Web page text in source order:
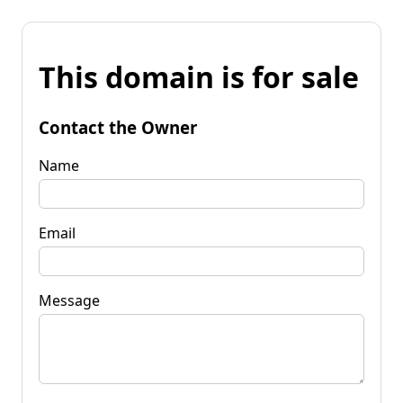
This domain is for sale
Contact the Owner
Name
Email
Message